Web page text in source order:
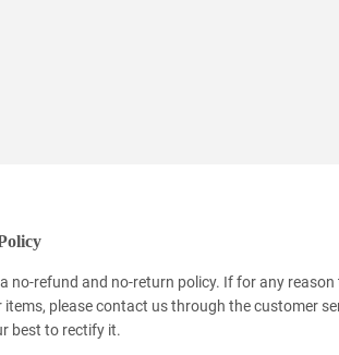
no-refund and no-return policy. If for any reason
please contact us through the customer
best to rectify it.